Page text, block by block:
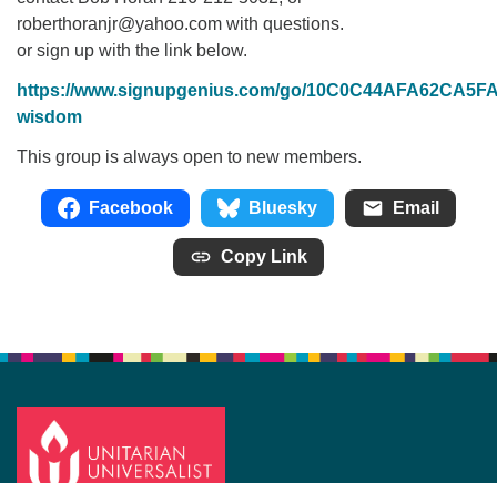
roberthoranjr@yahoo.com with questions.
or sign up with the link below.
https://www.signupgenius.com/go/
wisdom
This group is always open to new members.
Facebook Bluesky Email
Copy Link